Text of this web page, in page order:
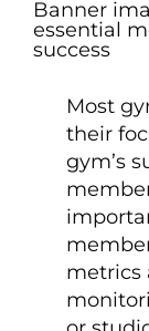
Most
their
gym’s
metrics